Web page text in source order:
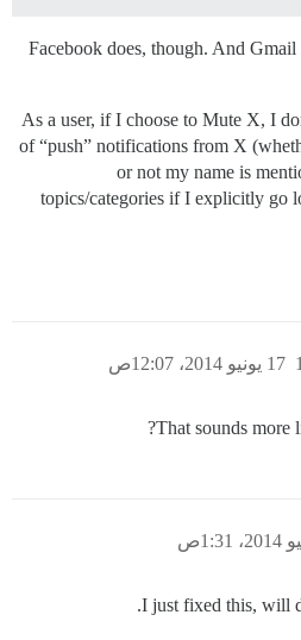
Facebook does, though. And Gmail
As a user, if I choose to Mute X, I
of “push” notifications from X
or not my name is
topics/categories if I explicitly go
17 يونيو 2014، 12:07ص
That sounds more
I just fixed this, will